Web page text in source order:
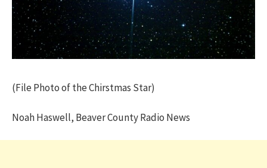
(File Photo of the Chirstmas Star)
Noah Haswell, Beaver County Radio News